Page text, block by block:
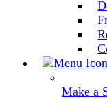
Make a